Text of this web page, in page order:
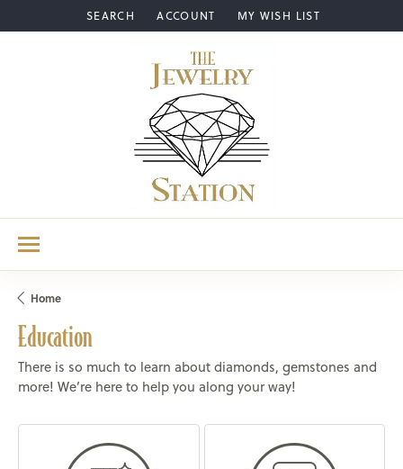
SEARCH
TOGGLE TOOLBAR SEARCH MENU
ACCOUNT
TOGGLE MY ACCOUNT MENU
MY WISH LIST
TOGGLE MY WISH LIST
Home
Education
There is so much to learn about diamonds, gemstones and
more! We’re here to help you along your way!